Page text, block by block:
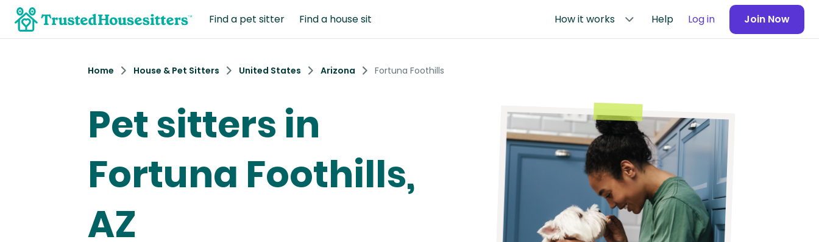
Find a pet sitter Find a house sit How it works Help Log in Join Now
Home House & Pet Sitters United States Arizona Fortuna Foothills
Pet sitters in
Fortuna Foothills,
AZ